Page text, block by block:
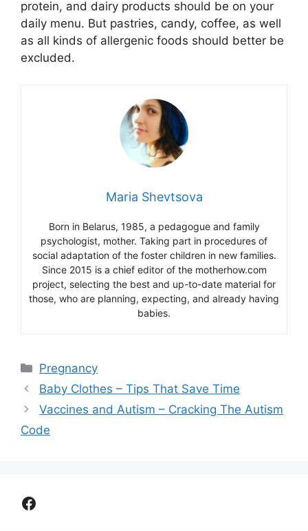
protein, and dairy products should be on your
daily menu. But pastries, candy, coffee, as well
as all kinds of allergenic foods should better be
excluded.
Maria Shevtsova
Born in Belarus, 1985, a pedagogue and family
psychologist, mother. Taking part in procedures of
social adaptation of the foster children in new families.
Since 2015 is a chief editor of the motherhow.com
project, selecting the best and up-to-date material for
those, who are planning, expecting, and already having
babies.
Categories
Pregnancy
Baby Clothes – Tips That Save Time
Vaccines and Autism – Cracking The Autism
Code
Facebook